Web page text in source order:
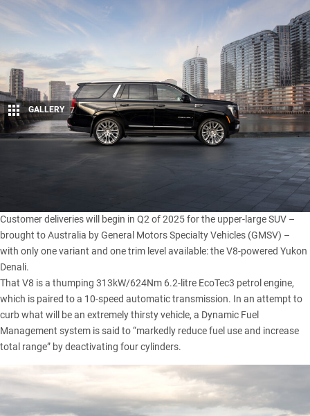
Share
GALLERY 7
Order books have officially opened for the 2025 GMC Yukon,
with the big eight-seater priced at a lofty $169,990 (excluding
Customer deliveries will begin in Q2 of 2025 for the upper-large SUV –
brought to Australia by General Motors Specialty Vehicles (GMSV) –
with only one variant and one trim level available: the V8-powered Yukon
Denali.
That V8 is a thumping 313kW/624Nm 6.2-litre EcoTec3 petrol engine,
which is paired to a 10-speed automatic transmission. In an attempt to
curb what will be an extremely thirsty vehicle, a Dynamic Fuel
Management system is said to “markedly reduce fuel use and increase
total range” by deactivating four cylinders.